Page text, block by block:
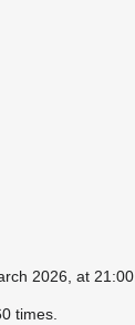
2026, at 21:00.
times.